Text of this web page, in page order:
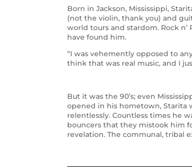
Born in Jackson, Mississippi,
(not the violin, thank you) and
world tours and stardom. Rock
have found him.
“I was vehemently opposed to
think that was real music, and I
But it was the 90’s; even
opened in his hometown, Starita
relentlessly. Countless times he
bouncers that they mistook him
revelation. The communal, tribal